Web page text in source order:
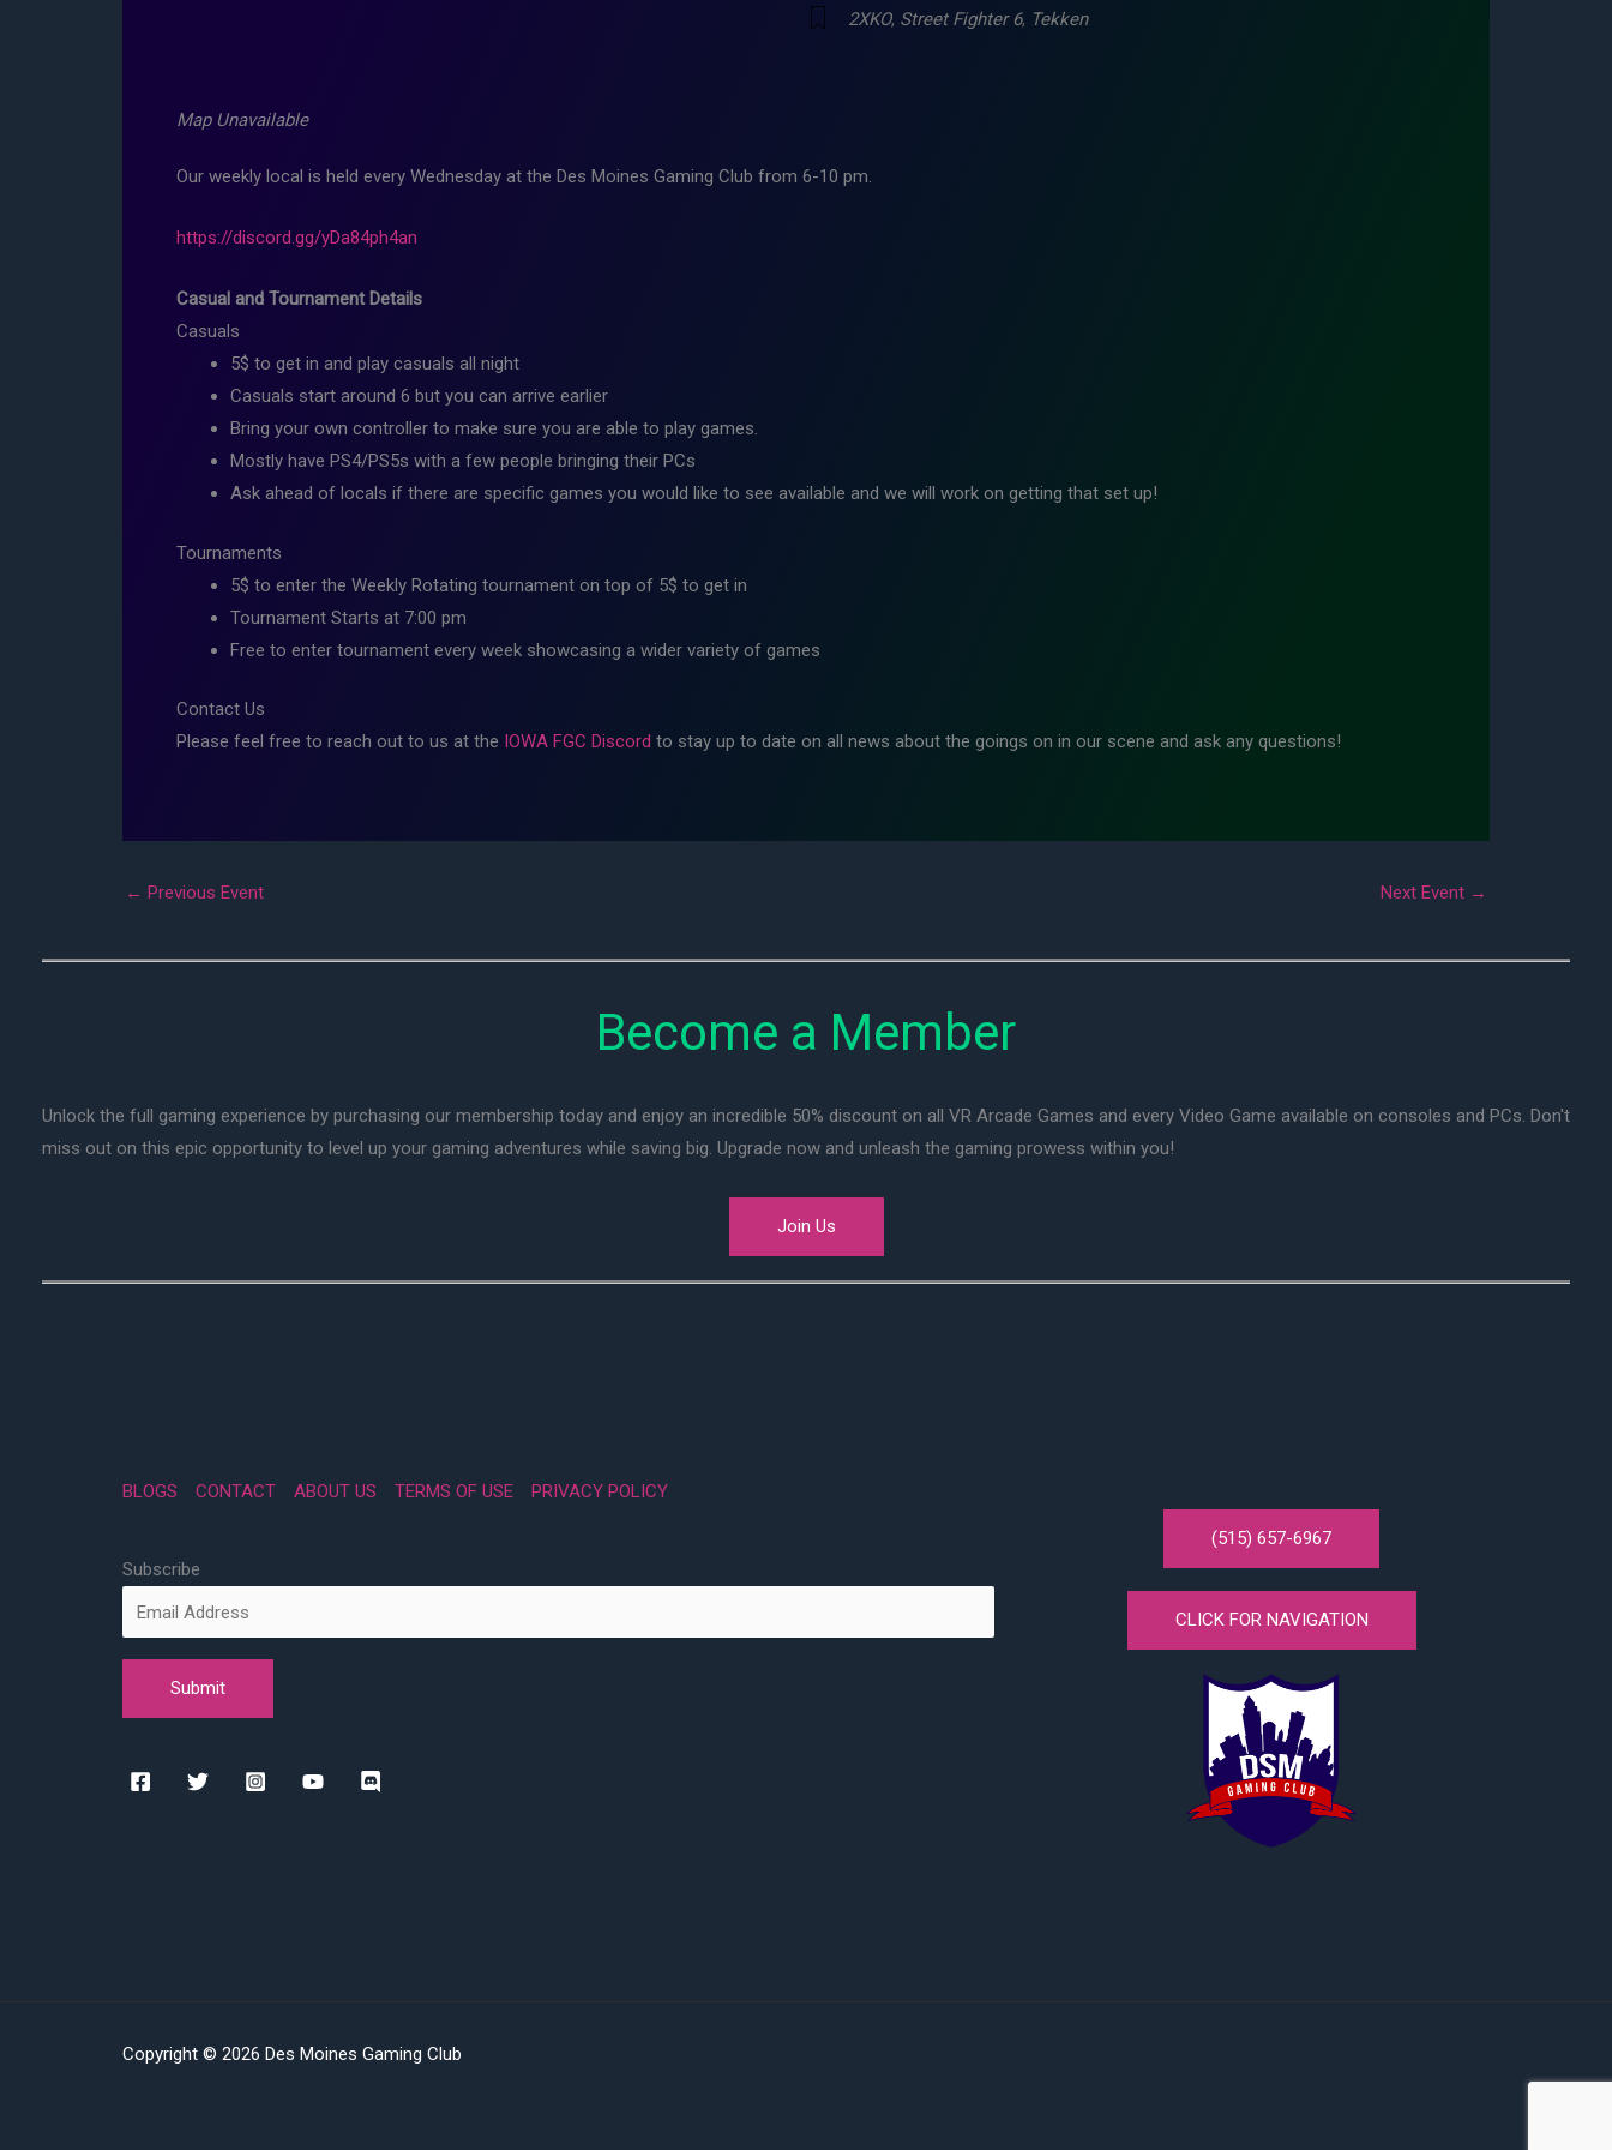
2XKO, Street Fighter 6, Tekken
Map Unavailable
Our weekly local is held every Wednesday at the Des Moines Gaming Club from 6-10 pm.
https://discord.gg/yDa84ph4an
Casual and Tournament Details
Casuals
5$ to get in and play casuals all night
Casuals start around 6 but you can arrive earlier
Bring your own controller to make sure you are able to play games.
Mostly have PS4/PS5s with a few people bringing their PCs
Ask ahead of locals if there are specific games you would like to see available and we will work on getting that set up!
Tournaments
5$ to enter the Weekly Rotating tournament on top of 5$ to get in
Tournament Starts at 7:00 pm
Free to enter tournament every week showcasing a wider variety of games
Contact Us
Please feel free to reach out to us at the IOWA FGC Discord to stay up to date on all news about the goings on in our scene and ask any questions!
← Previous Event Next Event →
Become a Member
Unlock the full gaming experience by purchasing our membership today and enjoy an incredible 50% discount on all VR Arcade Games and every Video Game available on consoles and PCs. Don't
miss out on this epic opportunity to level up your gaming adventures while saving big. Upgrade now and unleash the gaming prowess within you!
Join Us
BLOGS CONTACT ABOUT US TERMS OF USE PRIVACY POLICY
Subscribe
(515) 657-6967
CLICK FOR NAVIGATION
Copyright © 2026 Des Moines Gaming Club